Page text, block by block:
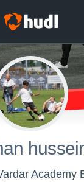
Academy